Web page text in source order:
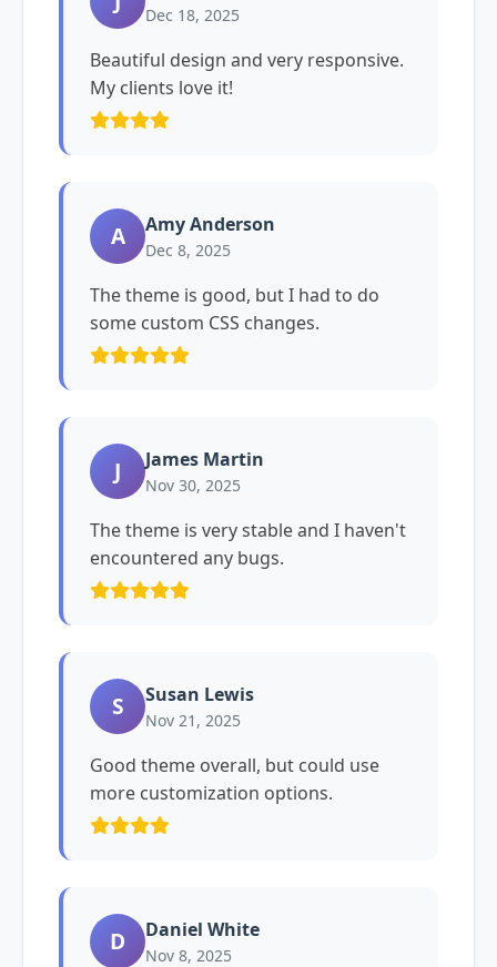
Dec 18, 2025
Beautiful design and very responsive.
My clients love it!
A Amy Anderson
Dec 8, 2025
The theme is good, but I had to do
some custom CSS changes.
J James Martin
Nov 30, 2025
The theme is very stable and I haven't
encountered any bugs.
S Susan Lewis
Nov 21, 2025
Good theme overall, but could use
more customization options.
D Daniel White
Nov 8, 2025